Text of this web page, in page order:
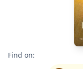
Find on: